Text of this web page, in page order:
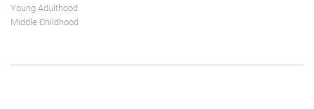
Young Adulthood
Middle Childhood